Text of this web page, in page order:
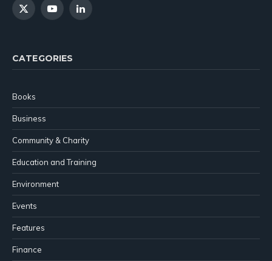
X
YouTubeLinkedIn
CATEGORIES
Books
Business
Community & Charity
Education and Training
Environment
Events
Features
Finance